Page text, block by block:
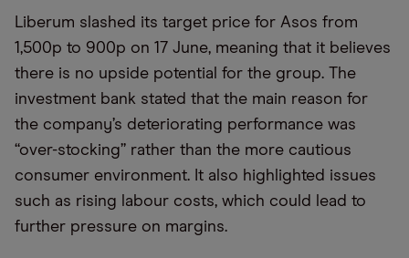
Liberum slashed its target price for Asos from
1,500p to 900p on 17 June, meaning that it believes
there is no upside potential for the group. The
investment bank stated that the main reason for
the company’s deteriorating performance was
“over-stocking” rather than the more cautious
consumer environment. It also highlighted issues
such as rising labour costs, which could lead to
further pressure on margins.